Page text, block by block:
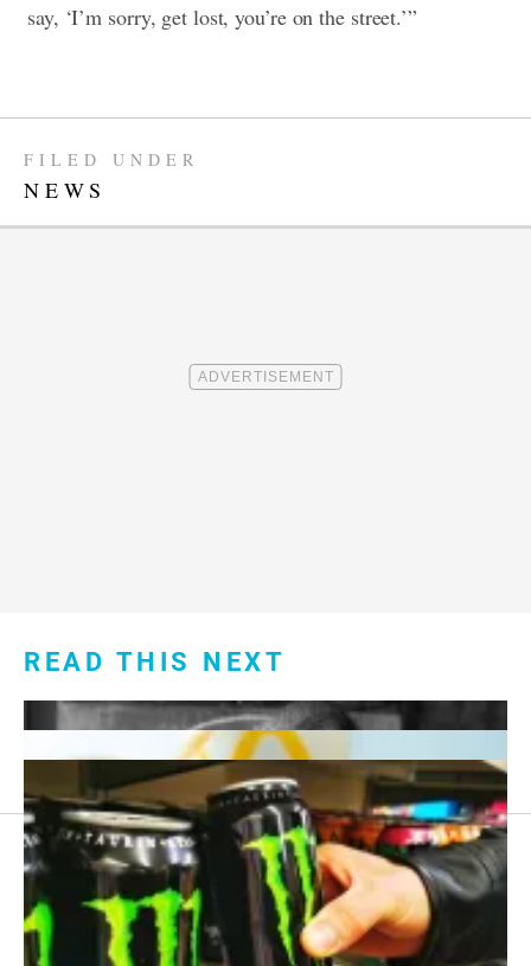
say, ‘I’m sorry, get lost, you’re on the street.’”
FILED UNDER
NEWS
READ THIS NEXT
Footer
menu:
About Us